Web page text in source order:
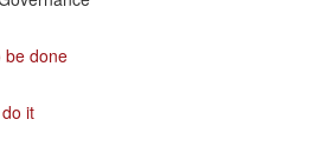
be done
it